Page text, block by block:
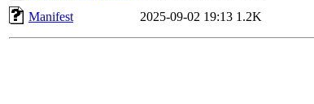
Manifest
2025-09-02 19:13 1.2K